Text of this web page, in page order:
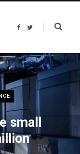
F
b
o
o
k
T
t
e
r
small